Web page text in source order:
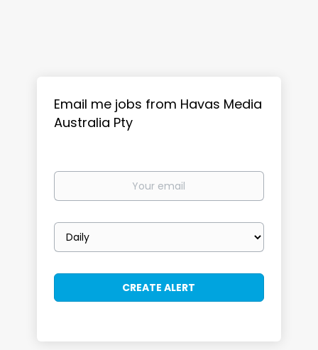
Email me jobs from Havas Media
Australia Pty
Your
Email
frequency